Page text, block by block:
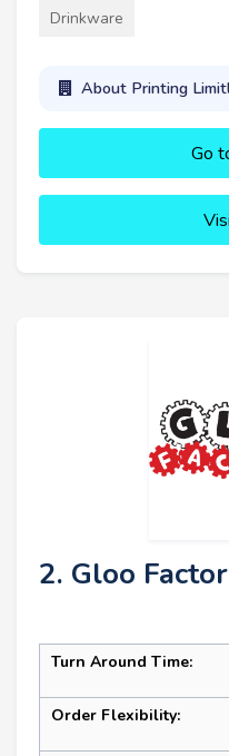
Drinkware
About Printing
Go
2. Gloo
Turn Around Time:
Order Flexibility: